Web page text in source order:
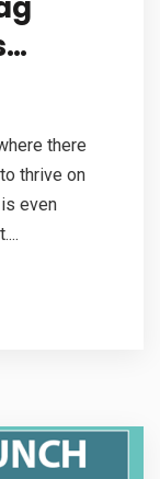
there
thrive on
even